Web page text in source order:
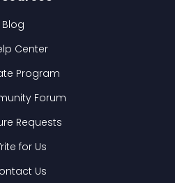
Blog
Center
Program
Forum
Requests
for Us
Us